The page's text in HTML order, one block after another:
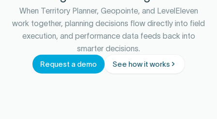
When Territory Planner, Geopointe, and LevelEleven
work together, planning decisions flow directly into field
execution, and performance data feeds back into
smarter decisions.
Request a demo See how it works